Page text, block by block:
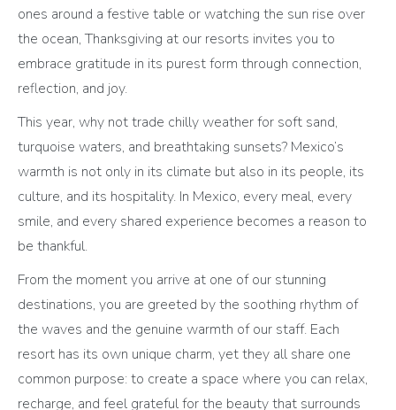
ones around a festive table or watching the sun rise over
the ocean, Thanksgiving at our resorts invites you to
embrace gratitude in its purest form through connection,
reflection, and joy.
This year, why not trade chilly weather for soft sand,
turquoise waters, and breathtaking sunsets? Mexico’s
warmth is not only in its climate but also in its people, its
culture, and its hospitality. In Mexico, every meal, every
smile, and every shared experience becomes a reason to
be thankful.
From the moment you arrive at one of our stunning
destinations, you are greeted by the soothing rhythm of
the waves and the genuine warmth of our staff. Each
resort has its own unique charm, yet they all share one
common purpose: to create a space where you can relax,
recharge, and feel grateful for the beauty that surrounds